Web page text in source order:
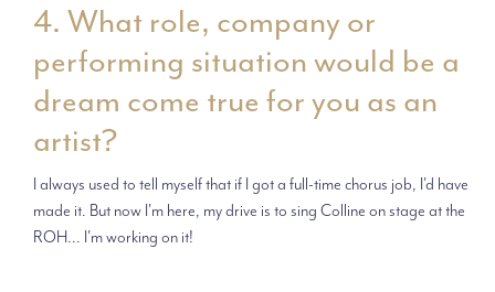
4. What role, company or
performing situation would be a
dream come true for you as an
artist?
I always used to tell myself that if I got a full-time chorus job, I'd have
made it. But now I'm here, my drive is to sing Colline on stage at the
ROH... I'm working on it!